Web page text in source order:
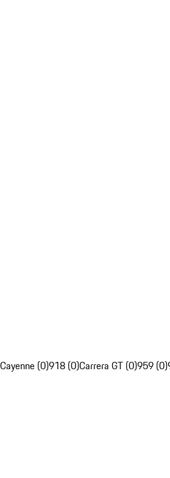
Cayenne (0)918 (0)Carrera GT (0)959 (0)